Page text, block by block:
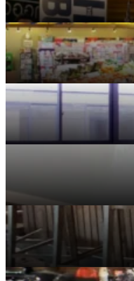
Grocery Stores
Healthcare
Multifamily
Restaurants